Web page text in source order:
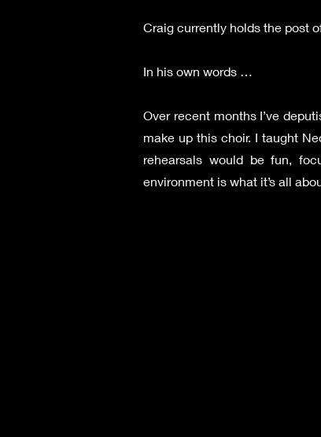
Craig currently holds the post
In his own words …
Over recent months I’ve
make up this choir. I taught
rehearsals would be fun,
environment is what it’s all